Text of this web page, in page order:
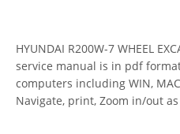
HYUNDAI R200W-7 WHEEL
service manual is in pdf
computers including WIN,
Navigate, print, Zoom in/out